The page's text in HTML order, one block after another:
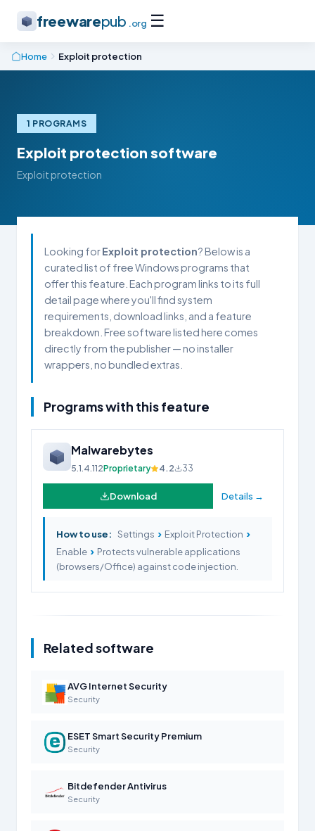
freewarepub .org ☰
Home Exploit protection
1 PROGRAMS
Exploit protection software
Exploit protection
Looking forExploit protection? Below is a
curated list of free Windows programs that
offer this feature. Each program links to its full
detail page where you'll find system
requirements, download links, and a feature
breakdown. Free software listed here comes
directly from the publisher — no installer
wrappers, no bundled extras.
Programs with this feature
Malwarebytes
5.1.4.112Proprietary 4.2 33
Download Details →
How to use: Settings › Exploit Protection ›
Enable › Protects vulnerable applications
(browsers/Office) against code injection.
Related software
AVG Internet Security
Security
ESET Smart Security Premium
Security
Bitdefender Antivirus
Security